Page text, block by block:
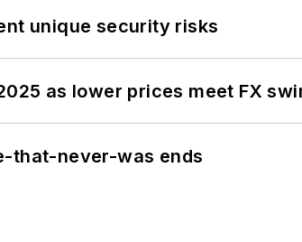
unique security risks
as lower prices meet FX
that-never-was ends